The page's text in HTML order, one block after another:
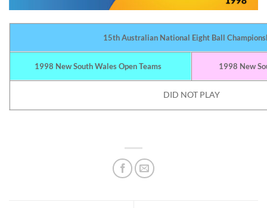
15th Australian National Eight Ball
1998 New South Wales Open Teams 1998 New
DID NOT PLAY